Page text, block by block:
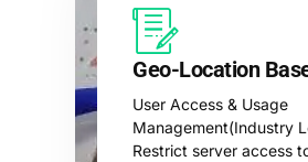
Geo-Location
User Access & Usage
Management(Industry
Restrict server access